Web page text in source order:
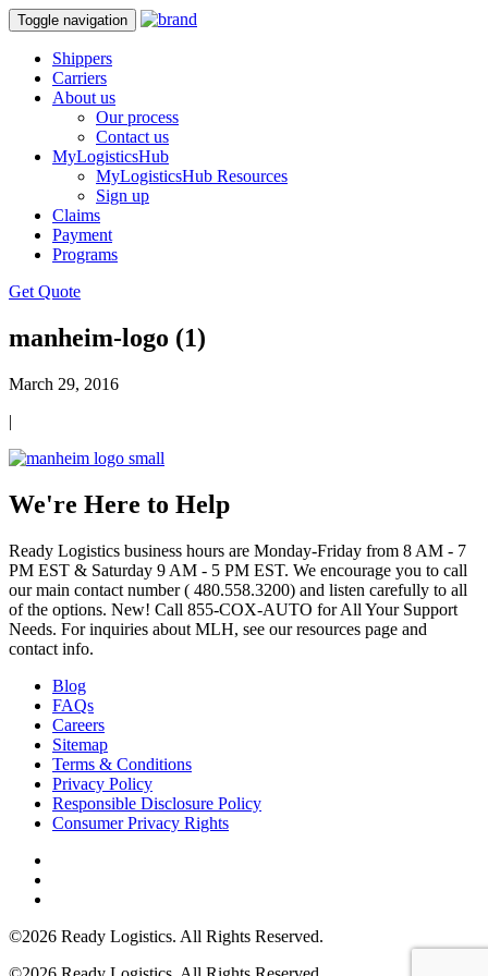
Toggle navigation
Shippers
Carriers
About us
Our process
Contact us
MyLogisticsHub
MyLogisticsHub Resources
Sign up
Claims
Payment
Programs
Get Quote
manheim-logo (1)
March 29, 2016
|
We're Here to Help
Ready Logistics business hours are Monday-Friday from 8 AM - 7
PM EST & Saturday 9 AM - 5 PM EST. We encourage you to call
our main contact number ( 480.558.3200) and listen carefully to all
of the options. New! Call 855-COX-AUTO for All Your Support
Needs. For inquiries about MLH, see our resources page and
contact info.
Blog
FAQs
Careers
Sitemap
Terms & Conditions
Privacy Policy
Responsible Disclosure Policy
Consumer Privacy Rights
©2026 Ready Logistics. All Rights Reserved.